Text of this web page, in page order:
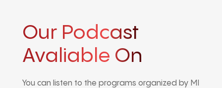
Our Podcast
Avaliable On
You can listen to the programs organized by MI